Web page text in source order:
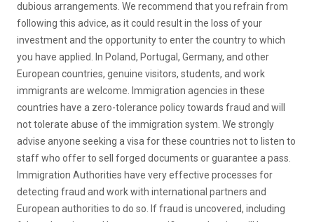
dubious arrangements. We recommend that you refrain from
following this advice, as it could result in the loss of your
investment and the opportunity to enter the country to which
you have applied. In Poland, Portugal, Germany, and other
European countries, genuine visitors, students, and work
immigrants are welcome. Immigration agencies in these
countries have a zero-tolerance policy towards fraud and will
not tolerate abuse of the immigration system. We strongly
advise anyone seeking a visa for these countries not to listen to
staff who offer to sell forged documents or guarantee a pass.
Immigration Authorities have very effective processes for
detecting fraud and work with international partners and
European authorities to do so. If fraud is uncovered, including